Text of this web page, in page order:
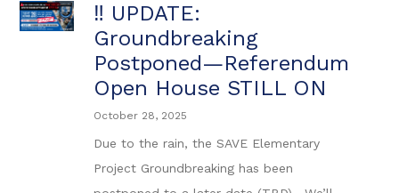
‼️ UPDATE:
Groundbreaking
Postponed—Referendum
Open House STILL ON
October 28, 2025
Due to the rain, the SAVE Elementary
Project Groundbreaking has been